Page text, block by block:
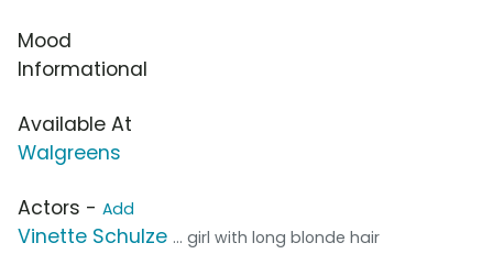
Mood
Informational
Available At
Walgreens
Actors - Add
Vinette Schulze ... girl with long blonde hair